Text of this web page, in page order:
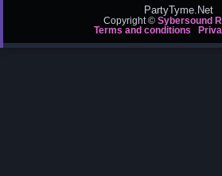
PartyTyme.Net
Copyright © Sybersound
Terms and conditions